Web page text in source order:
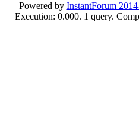
Powered by InstantForum
Execution: 0.000. 1 query.